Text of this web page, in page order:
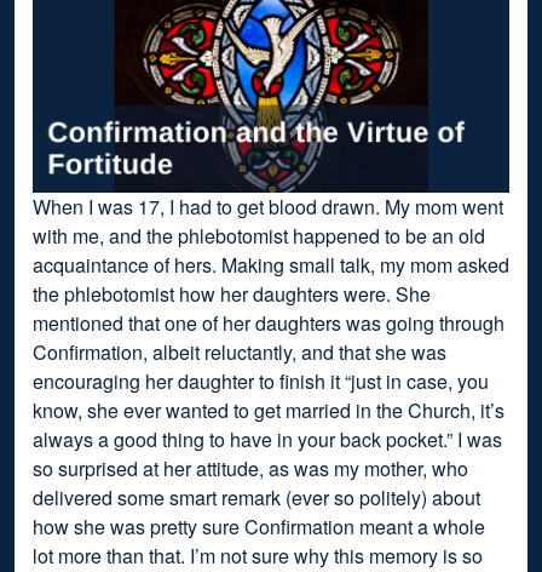
When I was 17, I had to get blood drawn. My mom went
with me, and the phlebotomist happened to be an old
acquaintance of hers. Making small talk, my mom asked
the phlebotomist how her daughters were. She
mentioned that one of her daughters was going through
Confirmation, albeit reluctantly, and that she was
encouraging her daughter to finish it “just in case, you
know, she ever wanted to get married in the Church, it’s
always a good thing to have in your back pocket.” I was
so surprised at her attitude, as was my mother, who
delivered some smart remark (ever so politely) about
how she was pretty sure Confirmation meant a whole
lot more than that. I’m not sure why this memory is so